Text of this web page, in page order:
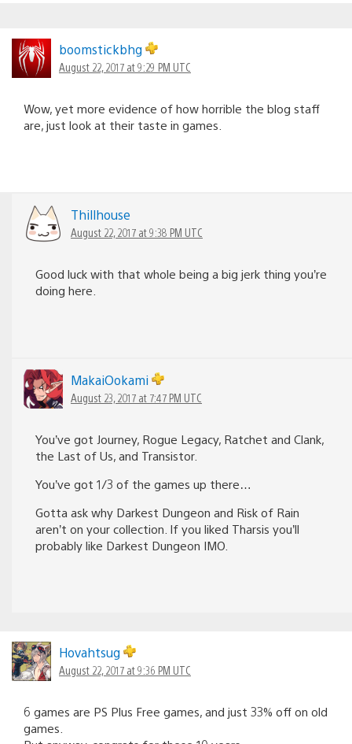
boomstickbhg
August 22, 2017 at 9:29 PM UTC
Wow, yet more evidence of how horrible the blog staff
are, just look at their taste in games.
Thillhouse
August 22, 2017 at 9:38 PM UTC
Good luck with that whole being a big jerk thing you’re
doing here.
MakaiOokami
August 23, 2017 at 7:47 PM UTC
You’ve got Journey, Rogue Legacy, Ratchet and Clank,
the Last of Us, and Transistor.
You’ve got 1/3 of the games up there…
Gotta ask why Darkest Dungeon and Risk of Rain
aren’t on your collection. If you liked Tharsis you’ll
probably like Darkest Dungeon IMO.
Hovahtsug
August 22, 2017 at 9:36 PM UTC
6 games are PS Plus Free games, and just 33% off on old
games.